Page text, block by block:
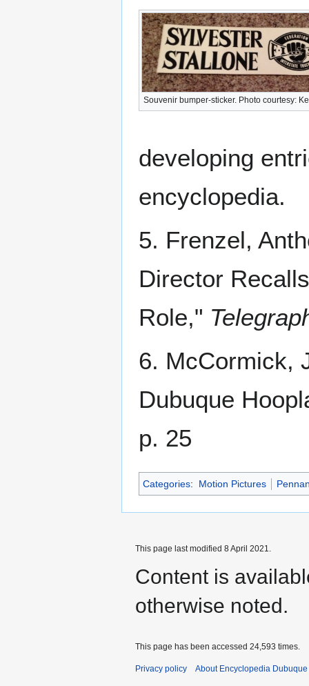
Souvenir bumper-sticker. Photo courtesy:
developing
encyclopedia.
5. Frenzel,
Director
Role,"
6. McCormick,
Dubuque
p. 25
Categories: Motion Pictures
This page last modified 8 April 2021.
Content is
otherwise noted.
This page has been accessed 24,593 times.
Privacy policy About Encyclopedia Dubuque